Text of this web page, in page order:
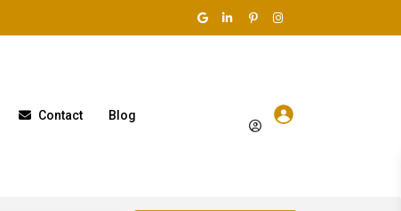
Contact Blog